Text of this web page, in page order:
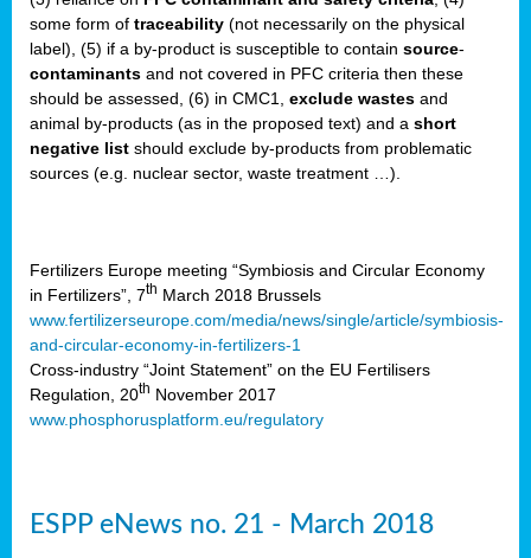
some form of traceability (not necessarily on the physical
label), (5) if a by-product is susceptible to contain source-
contaminants and not covered in PFC criteria then these
should be assessed, (6) in CMC1, exclude wastes and
animal by-products (as in the proposed text) and a short
negative list should exclude by-products from problematic
sources (e.g. nuclear sector, waste treatment …).
Fertilizers Europe meeting “Symbiosis and Circular Economy
in Fertilizers”, 7th March 2018 Brussels
www.fertilizerseurope.com/media/news/single/article/symbiosis-
and-circular-economy-in-fertilizers-1
Cross-industry “Joint Statement” on the EU Fertilisers
Regulation, 20th November 2017
www.phosphorusplatform.eu/regulatory
ESPP eNews no. 21 - March 2018